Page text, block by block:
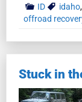
ID
idaho,
offroad
Stuck in